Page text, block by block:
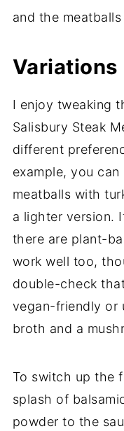
and the meatballs
Variations
I enjoy tweaking
Salisbury Steak
different
example, you
meatballs with
a lighter version.
there are plant-
work well too,
double-check
vegan-friendly or
broth and a
To switch up the
splash of
powder to the